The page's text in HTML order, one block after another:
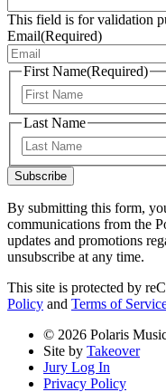
This field is for validation
Email(Required)
First Name(Required)
Last Name
Subscribe
By submitting this form,
communications from the
updates and promotions
unsubscribe at any time.
This site is protected by
Policy and Terms of
© 2026 Polaris
Site by Takeover
Jury Log In
Privacy Policy